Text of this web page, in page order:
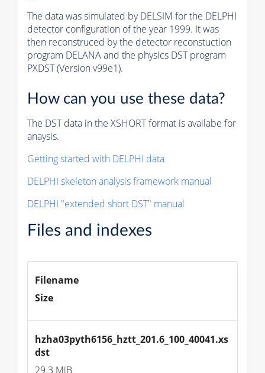
The data was simulated by DELSIM for the DELPHI
detector configuration of the year 1999. It was
then reconstruced by the detector reconstuction
program DELANA and the physics DST program
PXDST (Version v99e1).
How can you use these data?
The DST data in the XSHORT format is availabe for
anaysis.
Getting started with DELPHI data
DELPHI skeleton analysis framework manual
DELPHI "extended short DST" manual
Files and indexes
Filename
Size
hzha03pyth6156_hztt_201.6_100_40041.xs
dst
29.3 MiB